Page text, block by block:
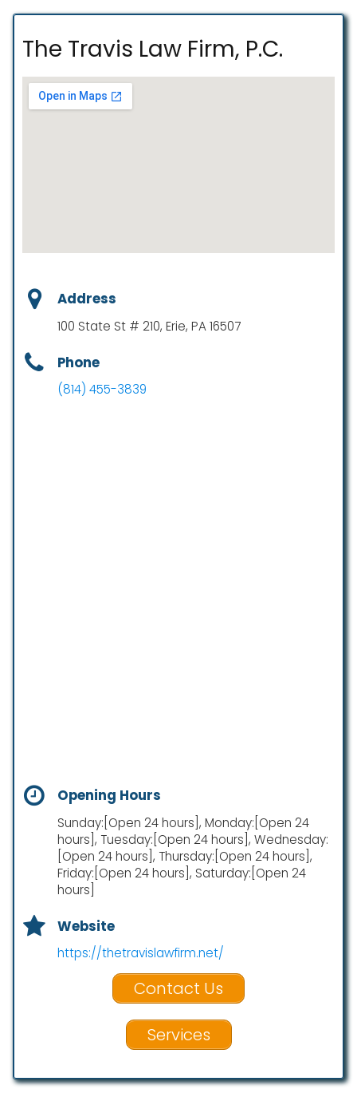
The Travis Law Firm, P.C.
Address
100 State St # 210, Erie, PA 16507
Phone
(814) 455-3839
Opening Hours
Sunday:[Open 24 hours], Monday:[Open 24
hours], Tuesday:[Open 24 hours], Wednesday:
[Open 24 hours], Thursday:[Open 24 hours],
Friday:[Open 24 hours], Saturday:[Open 24
hours]
Website
https://thetravislawfirm.net/
Contact Us
Services